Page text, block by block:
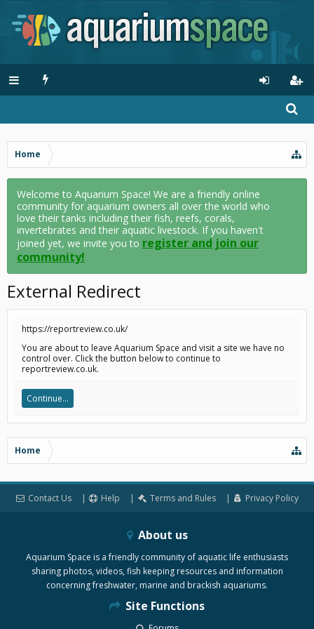
Home
Welcome to Aquarium Space! We are a friendly online
community for aquarium owners all over the world who
love their tanks including their fish, reefs, corals,
invertebrates and their aquatic livestock. If you haven't
joined yet, we invite you to register and join our
community!
External Redirect
https://reportreview.co.uk/
You are about to leave Aquarium Space and visit a site we have no
control over. Click the button below to continue to
reportreview.co.uk.
Continue...
Home
Contact Us Help Terms and Rules Privacy Policy
About us
Aquarium Space is a friendly community of aquatic life enthusiasts
sharing photos, videos, fish keeping resources and information
concerning freshwater, marine and brackish aquariums.
Site Functions